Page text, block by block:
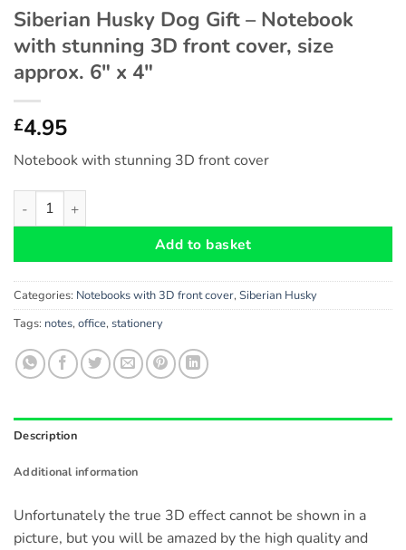
Siberian Husky Dog Gift – Notebook
with stunning 3D front cover, size
approx. 6″ x 4″
£4.95
Notebook with stunning 3D front cover
Siberian Husky Dog Gift - Notebook with stunning 3D front
Add to basket
Categories: Notebooks with 3D front cover, Siberian Husky
Tags: notes, office, stationery
Description
Additional information
Unfortunately the true 3D effect cannot be shown in a
picture, but you will be amazed by the high quality and